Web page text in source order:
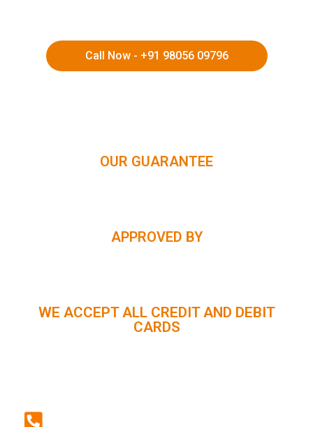
Call Now - +91 98056 09796
OUR GUARANTEE
APPROVED BY
WE ACCEPT ALL CREDIT AND DEBIT
CARDS